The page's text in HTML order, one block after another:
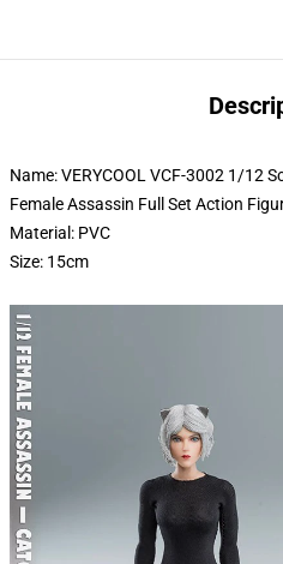
Name: VERYCOOL VCF-3002 1/12
Female Assassin Full Set Action
Material: PVC
Size: 15cm